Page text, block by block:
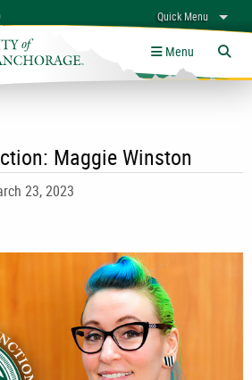
Quick Menu
A-Z Links
Anchorage Menu
Maggie Winston
23, 2023